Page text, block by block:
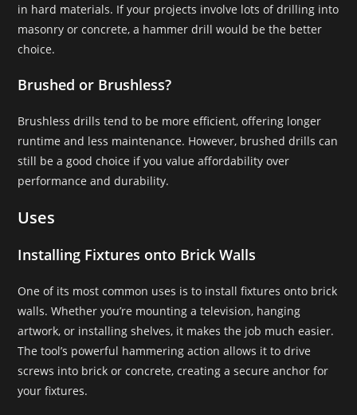
in hard materials. If your projects involve lots of drilling into
masonry or concrete, a hammer drill would be the better
choice.
Brushed or Brushless?
Brushless drills tend to be more efficient, offering longer
runtime and less maintenance. However, brushed drills can
still be a good choice if you value affordability over
performance and durability.
Uses
Installing Fixtures onto Brick Walls
One of its most common uses is to install fixtures onto brick
walls. Whether you’re mounting a television, hanging
artwork, or installing shelves, it makes the job much easier.
The tool’s powerful hammering action allows it to drive
screws into brick or concrete, creating a secure anchor for
your fixtures.